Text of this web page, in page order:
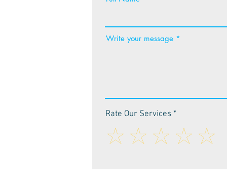
Write your message
Rate Our Services